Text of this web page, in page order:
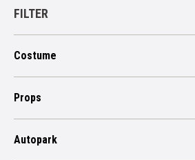
FILTER
Costume
Props
Autopark